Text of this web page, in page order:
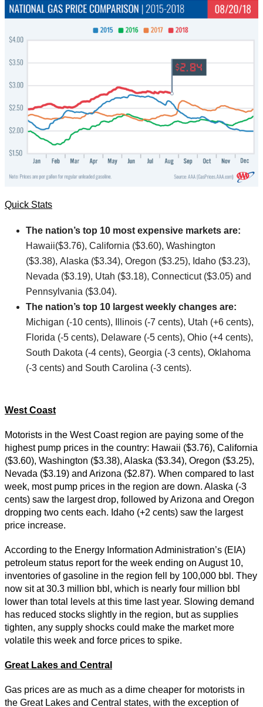
Quick Stats
The nation’s top 10 most expensive markets are:
Hawaii($3.76), California ($3.60), Washington
($3.38), Alaska ($3.34), Oregon ($3.25), Idaho ($3.23),
Nevada ($3.19), Utah ($3.18), Connecticut ($3.05) and
Pennsylvania ($3.04).
The nation’s top 10 largest weekly changes are:
Michigan (-10 cents), Illinois (-7 cents), Utah (+6 cents),
Florida (-5 cents), Delaware (-5 cents), Ohio (+4 cents),
South Dakota (-4 cents), Georgia (-3 cents), Oklahoma
(-3 cents) and South Carolina (-3 cents).
West Coast
Motorists in the West Coast region are paying some of the
highest pump prices in the country: Hawaii ($3.76), California
($3.60), Washington ($3.38), Alaska ($3.34), Oregon ($3.25),
Nevada ($3.19) and Arizona ($2.87). When compared to last
week, most pump prices in the region are down. Alaska (-3
cents) saw the largest drop, followed by Arizona and Oregon
dropping two cents each. Idaho (+2 cents) saw the largest
price increase.
According to the Energy Information Administration’s (EIA)
petroleum status report for the week ending on August 10,
inventories of gasoline in the region fell by 100,000 bbl. They
now sit at 30.3 million bbl, which is nearly four million bbl
lower than total levels at this time last year. Slowing demand
has reduced stocks slightly in the region, but as supplies
tighten, any supply shocks could make the market more
volatile this week and force prices to spike.
Great Lakes and Central
Gas prices are as much as a dime cheaper for motorists in
the Great Lakes and Central states, with the exception of